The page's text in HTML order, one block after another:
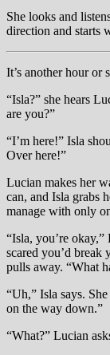
She looks and
direction and starts
It’s another hour or
“Isla?” she hears
are you?”
“I’m here!” Isla
Over here!”
Lucian makes her
can, and Isla grabs
manage with only
“Isla, you’re
scared you’d break
pulls away. “What
“Uh,” Isla says.
on the way down.”
“What?” Lucian